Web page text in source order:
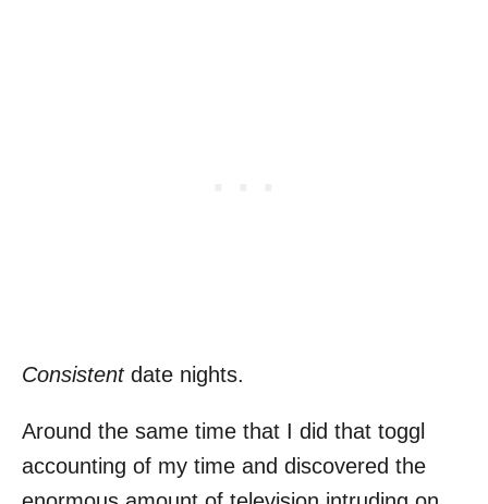
Consistentdate nights.
Around the same time that I did that toggl
accounting of my time and discovered the